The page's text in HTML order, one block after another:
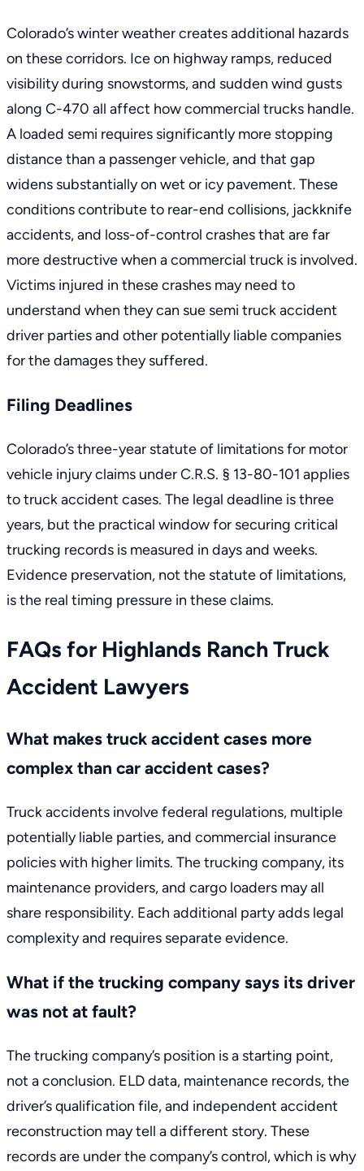
Colorado’s winter weather creates additional hazards
on these corridors. Ice on highway ramps, reduced
visibility during snowstorms, and sudden wind gusts
along C-470 all affect how commercial trucks handle.
A loaded semi requires significantly more stopping
distance than a passenger vehicle, and that gap
widens substantially on wet or icy pavement. These
conditions contribute to rear-end collisions, jackknife
accidents, and loss-of-control crashes that are far
more destructive when a commercial truck is involved.
Victims injured in these crashes may need to
understand when they can sue semi truck accident
driver parties and other potentially liable companies
for the damages they suffered.
Filing Deadlines
Colorado’sthree-year statute of limitations for motor
vehicle injury claims under C.R.S. § 13-80-101 applies
to truck accident cases. The legal deadline is three
years, but the practical window for securing critical
trucking records is measured in days and weeks.
Evidence preservation, not the statute of limitations,
is the real timing pressure in these claims.
FAQs for Highlands Ranch Truck
Accident Lawyers
What makes truck accident cases more
complex than car accident cases?
Truck accidents involve federal regulations, multiple
potentially liable parties, and commercial insurance
policies with higher limits. The trucking company, its
maintenance providers, and cargo loaders may all
share responsibility. Each additional party adds legal
complexity and requires separate evidence.
What if the trucking company says its driver
was not at fault?
The trucking company’s position is a starting point,
not a conclusion. ELD data, maintenance records, the
driver’s qualification file, and independent accident
reconstruction may tell a different story. These
records are under the company’s control, which is why